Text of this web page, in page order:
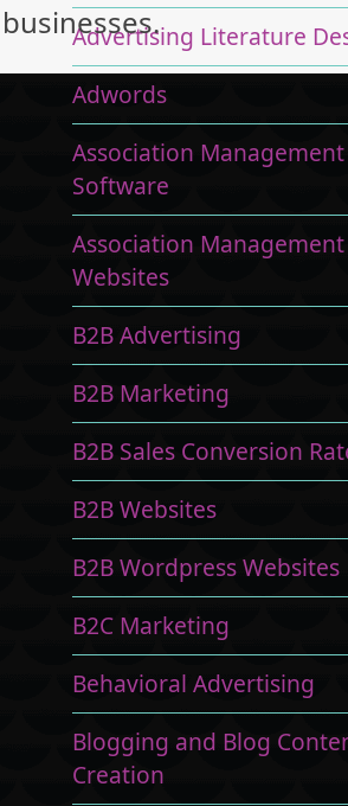
Advertising Literature
Adwords
Association Management
Software
Association Management
Websites
B2B Advertising
B2B Marketing
B2B Sales Conversion
B2B Websites
B2B Wordpress Websites
B2C Marketing
Behavioral Advertising
Blogging and Blog
Creation
businesses.